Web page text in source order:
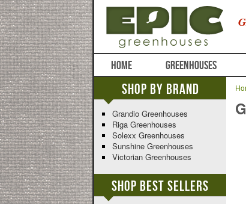
HOME
GREENHOUSES
Shop By Brand
Grandio Greenhouses
Riga Greenhouses
Solexx Greenhouses
Sunshine Greenhouses
Victorian Greenhouses
Shop Best Sellers